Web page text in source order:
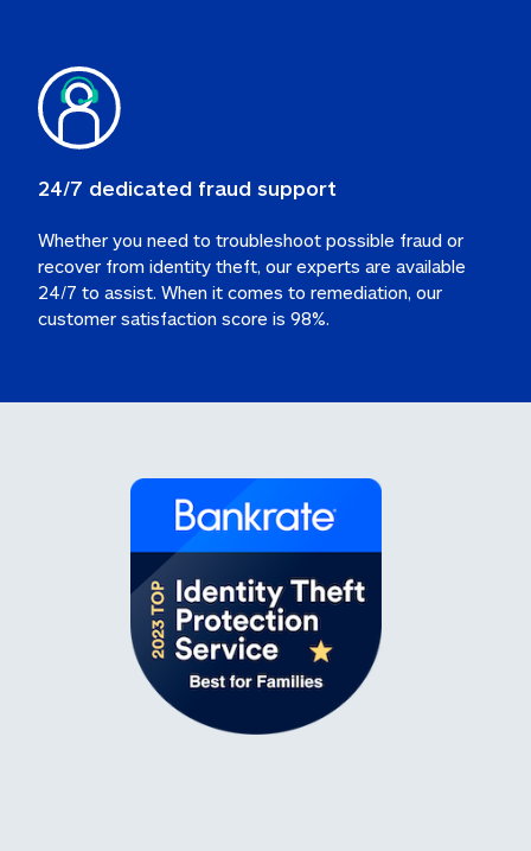
24/7 dedicated fraud support
Whether you need to troubleshoot possible fraud or
recover from identity theft, our experts are available
24/7 to assist. When it comes to remediation, our
customer satisfaction score is 98%.